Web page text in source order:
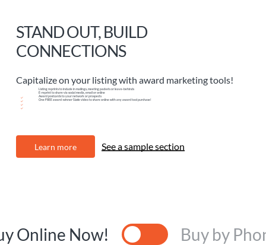
STAND OUT, BUILD
CONNECTIONS
Capitalize on your listing with award marketing tools!
Listing reprints to include in mailings, meeting packets or leave-behinds
E-reprint to share via social media, email or online
Award postcards to your network or prospects
One FREE award-winner Sizzle video to share online with any award tool purchase!
Learn more See a sample section
Online Now! ToggleBuy by